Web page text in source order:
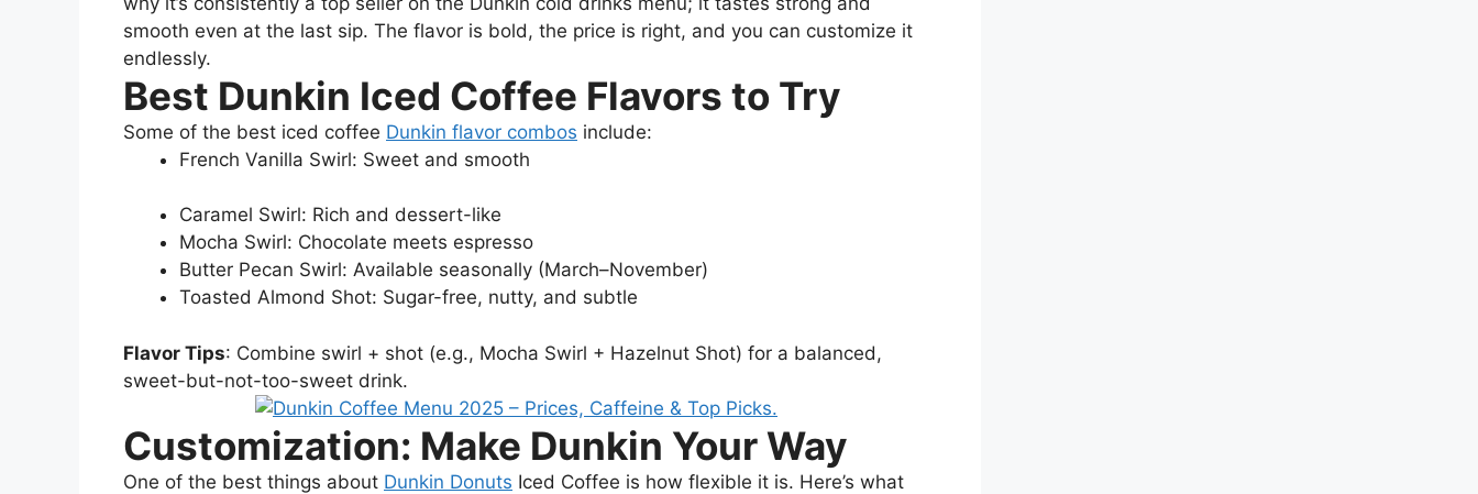
smooth even at the last sip. The flavor is bold, the price is right, and you can customize it
endlessly.
Best Dunkin Iced Coffee Flavors to Try
Some of the best iced coffee Dunkin flavor combos include:
French Vanilla Swirl: Sweet and smooth
Caramel Swirl: Rich and dessert-like
Mocha Swirl: Chocolate meets espresso
Butter Pecan Swirl: Available seasonally (March–November)
Toasted Almond Shot: Sugar-free, nutty, and subtle
Flavor Tips: Combine swirl + shot (e.g., Mocha Swirl + Hazelnut Shot) for a balanced,
sweet-but-not-too-sweet drink.
Customization: Make Dunkin Your Way
One of the best things about Dunkin Donuts Iced Coffee is how flexible it is. Here’s what